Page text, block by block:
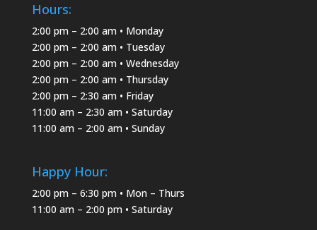
Hours:
2:00 pm – 2:00 am • Monday
2:00 pm – 2:00 am • Tuesday
2:00 pm – 2:00 am • Wednesday
2:00 pm – 2:00 am • Thursday
2:00 pm – 2:30 am • Friday
11:00 am – 2:30 am • Saturday
11:00 am – 2:00 am • Sunday
Happy Hour:
2:00 pm – 6:30 pm • Mon – Thurs
11:00 am – 2:00 pm • Saturday